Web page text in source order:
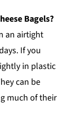
Bagels?
an airtight
If you
in plastic
can be
much of their